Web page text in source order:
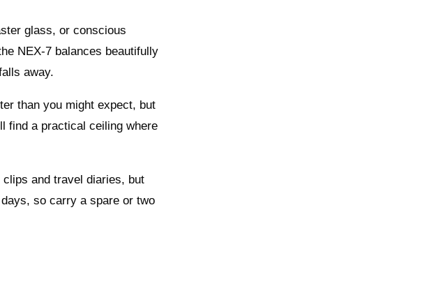
glass, or conscious
NEX‑7 balances beautifully
away.
than you might expect, but
find a practical ceiling where
and travel diaries, but
so carry a spare or two